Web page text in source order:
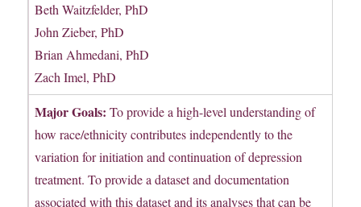
Beth Waitzfelder, PhD
John Zieber, PhD
Brian Ahmedani, PhD
Zach Imel, PhD
Major Goals: To provide a high-level understanding of
how race/ethnicity contributes independently to the
variation for initiation and continuation of depression
treatment. To provide a dataset and documentation
associated with this dataset and its analyses that can be